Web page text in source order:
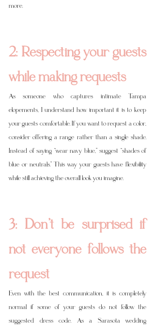
more.
2: Respecting your guests
while making requests
As someone who captures intimate Tampa
elopements, I understand how important it is to keep
your guests comfortable. If you want to request a color,
consider offering a range rather than a single shade.
Instead of saying “wear navy blue,” suggest “shades of
blue or neutrals.” This way your guests have flexibility
while still achieving the overall look you imagine.
3: Don’t be surprised if
not everyone follows the
request
Even with the best communication, it is completely
normal if some of your guests do not follow the
suggested dress code. As a Sarasota wedding